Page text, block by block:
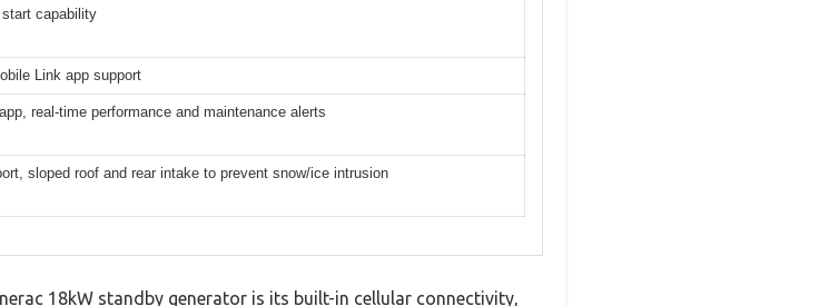
capability
Link app support
real-time performance and maintenance alerts
sloped roof and rear intake to prevent snow/ice intrusion
18kW standby generator is its built-in cellular connectivity,